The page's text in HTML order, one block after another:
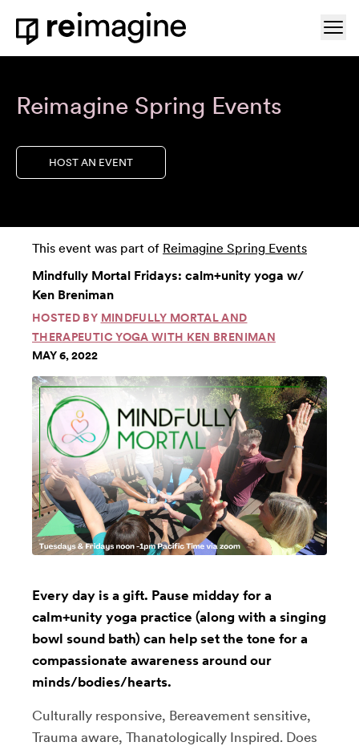
Skip to content
Home
Reimagine Spring Events
HOST AN EVENT
This event was part of Reimagine Spring Events
Mindfully Mortal Fridays: calm+unity yoga w/
Ken Breniman
HOSTED BY MINDFULLY MORTAL AND
THERAPEUTIC YOGA WITH KEN BRENIMAN
MAY 6, 2022
Every day is a gift. Pause midday for a
calm+unity yoga practice (along with a singing
bowl sound bath) can help set the tone for a
compassionate awareness around our
minds/bodies/hearts.
Culturally responsive, Bereavement sensitive,
Trauma aware, Thanatologically Inspired. Does